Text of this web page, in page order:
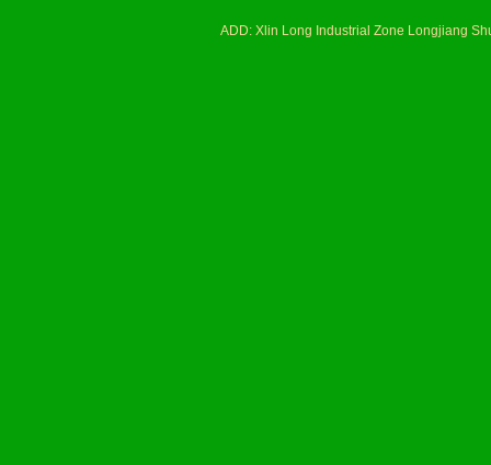
ADD: Xlin Long Industrial Zone Longjiang